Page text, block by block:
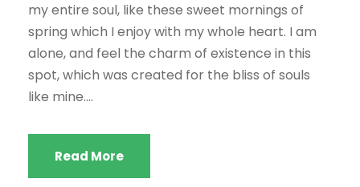
my entire soul, like these sweet mornings of
spring which I enjoy with my whole heart. I am
alone, and feel the charm of existence in this
spot, which was created for the bliss of souls
like mine....
Read More